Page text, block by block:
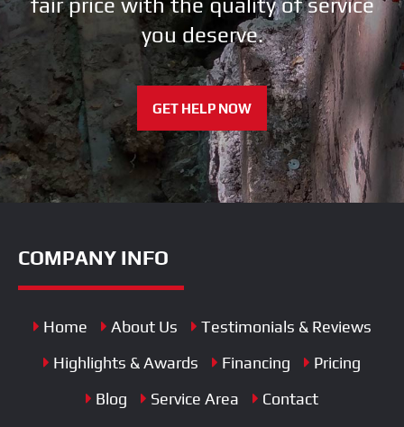
fair price with the quality of service
you deserve.
GET HELP NOW
COMPANY INFO
Home About Us
Testimonials & Reviews
Highlights & Awards
Financing
Pricing
Blog
Service Area Contact